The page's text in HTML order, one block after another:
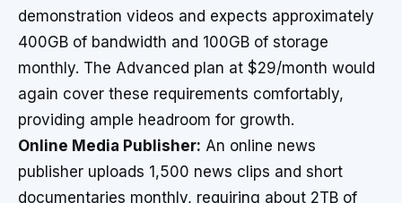
demonstration videos and expects approximately
400GB of bandwidth and 100GB of storage
monthly. The Advanced plan at $29/month would
again cover these requirements comfortably,
providing ample headroom for growth.
Online Media Publisher: An online news
publisher uploads 1,500 news clips and short
documentaries monthly, requiring about 2TB of